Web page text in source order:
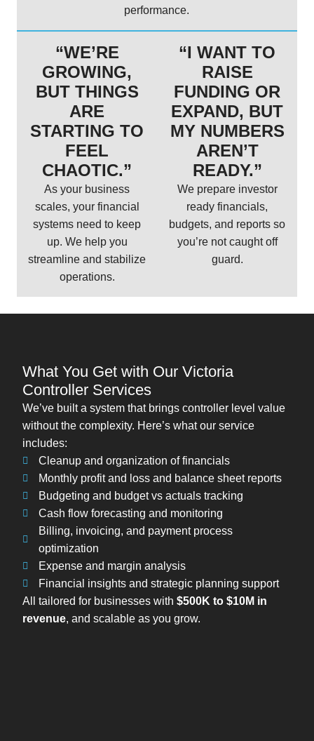
performance.
“WE’RE
GROWING,
BUT THINGS
ARE
STARTING TO
FEEL
CHAOTIC.”
As your business
scales, your financial
systems need to keep
up. We help you
streamline and stabilize
operations.
“I WANT TO
RAISE
FUNDING OR
EXPAND, BUT
MY NUMBERS
AREN’T
READY.”
We prepare investor
ready financials,
budgets, and reports so
you’re not caught off
guard.
What You Get with Our Victoria
Controller Services
We’ve built a system that brings controller level value
without the complexity. Here’s what our service
includes:
Cleanup and organization of financials
Monthly profit and loss and balance sheet reports
Budgeting and budget vs actuals tracking
Cash flow forecasting and monitoring
Billing, invoicing, and payment process
optimization
Expense and margin analysis
Financial insights and strategic planning support
All tailored for businesses with $500K to $10M in
revenue, and scalable as you grow.